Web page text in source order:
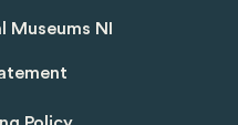
Museums NI